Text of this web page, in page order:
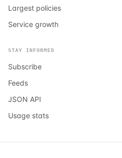
Largest policies
Service growth
STAY INFORMED
Subscribe
Feeds
JSON API
Usage stats